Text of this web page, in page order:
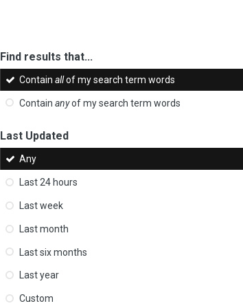
Find results that...
Containallof my search term words
Containanyof my search term words
Last Updated
Any
Last 24 hours
Last week
Last month
Last six months
Last year
Custom